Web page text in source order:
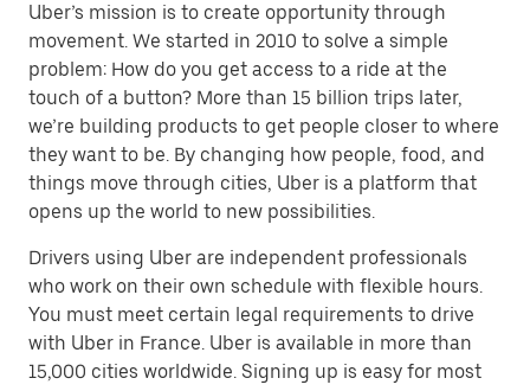
Uber’s mission is to create opportunity through
movement. We started in 2010 to solve a simple
problem: How do you get access to a ride at the
touch of a button? More than 15 billion trips later,
we’re building products to get people closer to where
they want to be. By changing how people, food, and
things move through cities, Uber is a platform that
opens up the world to new possibilities.
Drivers using Uber are independent professionals
who work on their own schedule with flexible hours.
You must meet certain legal requirements to drive
with Uber in France. Uber is available in more than
15,000 cities worldwide. Signing up is easy for most